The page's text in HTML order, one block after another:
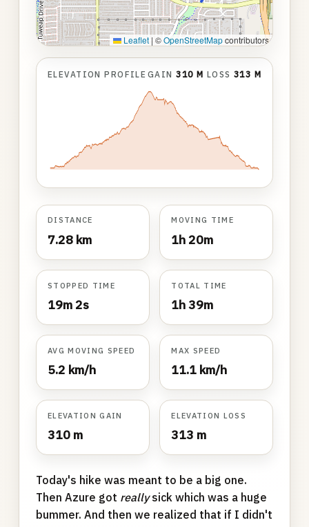
Leaflet | ©OpenStreetMapcontributors
ELEVATION PROFILE GAIN310 M LOSS 313 M
DISTANCE
7.28 km
MOVING TIME
1h 20m
STOPPED TIME
19m 2s
TOTAL TIME
1h 39m
AVG MOVING SPEED
5.2 km/h
MAX SPEED
11.1 km/h
ELEVATION GAIN
310 m
ELEVATION LOSS
313 m
Today's hike was meant to be a big one.
Then Azure got reallysick which was a huge
bummer. And then we realized that if I didn't